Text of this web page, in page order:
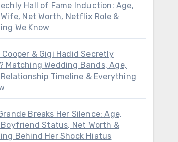
Hall of Fame Induction: Age,
Net Worth, Netflix Role &
We Know
& Gigi Hadid Secretly
Matching Wedding Bands, Age,
Timeline & Everything
Breaks Her Silence: Age,
Status, Net Worth &
Behind Her Shock Hiatus